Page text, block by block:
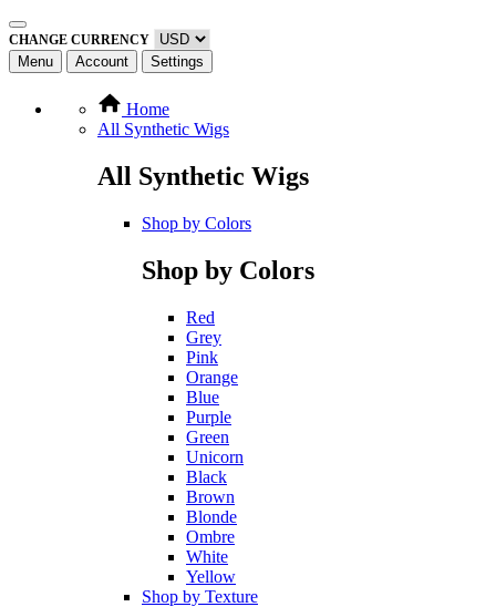
CHANGE CURRENCY
Menu Account Settings
Home
All Synthetic Wigs
All Synthetic Wigs
Shop by Colors
Shop by Colors
Red
Grey
Pink
Orange
Blue
Purple
Green
Unicorn
Black
Brown
Blonde
Ombre
White
Yellow
Shop by Texture